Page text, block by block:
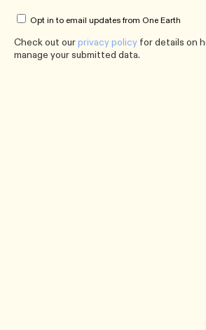
Opt in to email updates from One Earth
Check out ourprivacy policy for details on
manage your submitted data.